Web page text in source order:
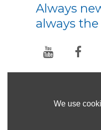
Always
always
We use